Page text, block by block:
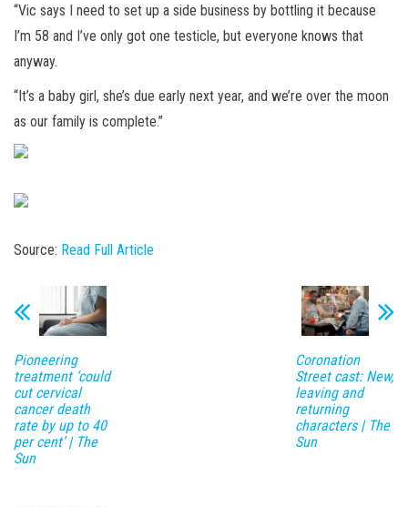
“Vic says I need to set up a side business by bottling it because
I’m 58 and I’ve only got one testicle, but everyone knows that
anyway.
“It’s a baby girl, she’s due early next year, and we’re over the moon
as our family is complete.”
Source: Read Full Article
Pioneering
treatment ‘could
cut cervical
cancer death
rate by up to 40
per cent’ | The
Sun
Coronation
Street cast: New,
leaving and
returning
characters | The
Sun